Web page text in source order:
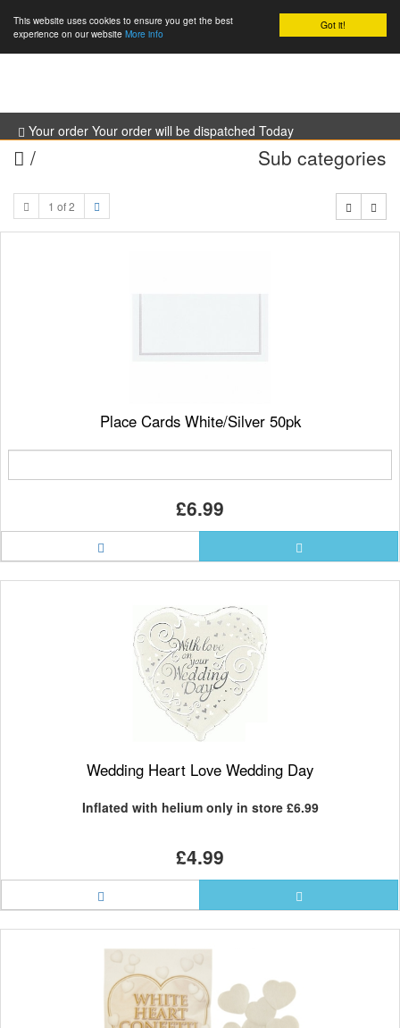
Got it!
This website uses cookies to ensure you get the best
experience on our website More info
Your order Your order will be dispatched Today
/ Sub categories
1 of 2
Place Cards White/Silver 50pk
£6.99
Wedding Heart Love Wedding Day
Inflated with helium only in store £6.99
£4.99